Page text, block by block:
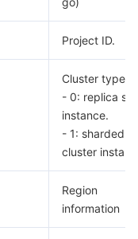
Project ID.
Cluster type.
- 0: replica set
instance.
- 1: sharded
cluster
Region
information